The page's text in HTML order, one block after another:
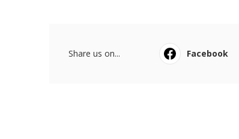
Share us on... Facebook